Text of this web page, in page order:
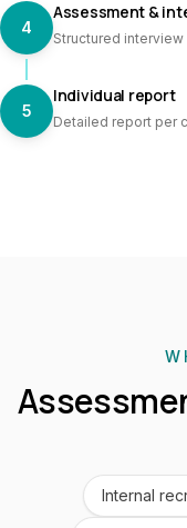
4
Assessment &
Structured
5
Individual report
Detailed report per
Internal